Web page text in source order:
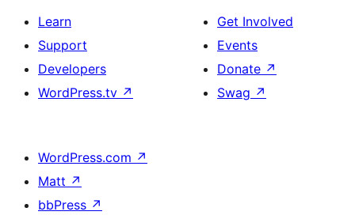
Learn
Support
Developers
WordPress.tv ↗
Get Involved
Events
Donate ↗
Swag ↗
WordPress.com ↗
Matt ↗
bbPress ↗